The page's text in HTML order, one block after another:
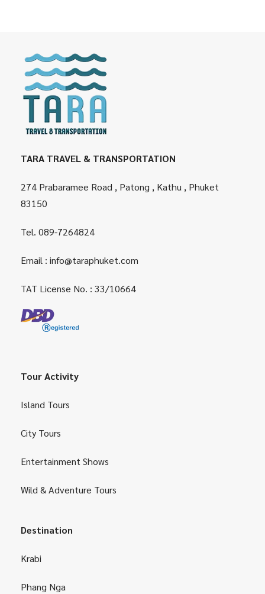
TARA TRAVEL & TRANSPORTATION
274 Prabaramee Road , Patong , Kathu , Phuket
83150
Tel. 089-7264824
Email : info@taraphuket.com
TAT License No. : 33/10664
Tour Activity
Island Tours
City Tours
Entertainment Shows
Wild & Adventure Tours
Destination
Krabi
Phang Nga